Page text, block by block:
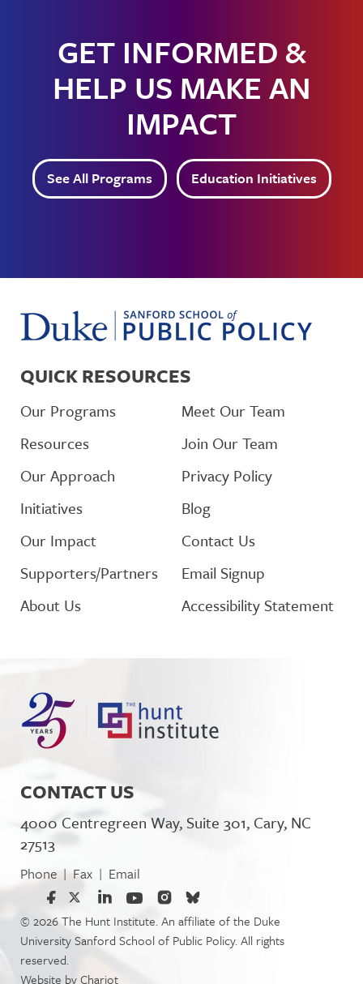
GET INFORMED &
HELP US MAKE AN
IMPACT
See All Programs Education Initiatives
CONTACT US
4000 Centregreen Way, Suite 301, Cary, NC
27513
Phone | Fax | Email
© 2026 The Hunt Institute. An affiliate of the Duke
University Sanford School of Public Policy. All rights
reserved.
Website byChariot
QUICK RESOURCES
Our Programs
Resources
Our Approach
Initiatives
Our Impact
Supporters/Partners
About Us
Meet Our Team
Join Our Team
Privacy Policy
Blog
Contact Us
Email Signup
Accessibility Statement